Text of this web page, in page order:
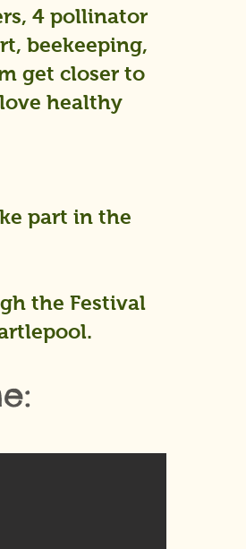
4 pollinator
beekeeping,
get closer to
healthy
part in the
the Festival